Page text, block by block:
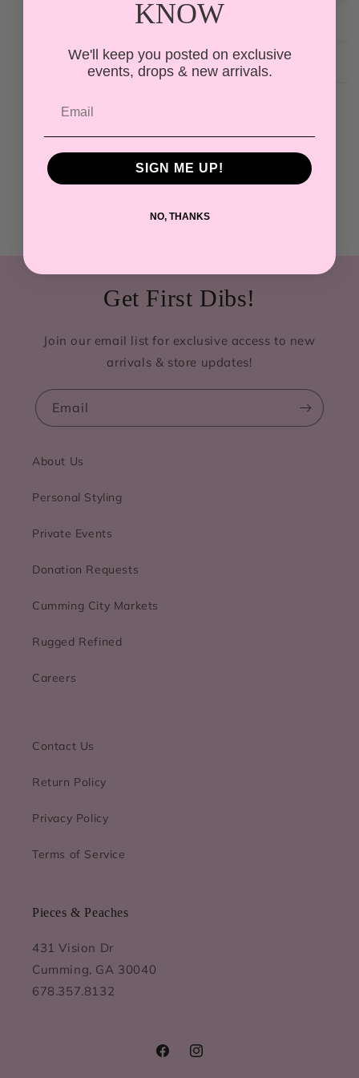
More Info
Share
Get First Dibs!
Join our email list for exclusive access to new
arrivals & store updates!
Email
About Us
Personal Styling
Private Events
Donation Requests
Cumming City Markets
Rugged Refined
Careers
Contact Us
Return Policy
Privacy Policy
Terms of Service
Pieces & Peaches
431 Vision Dr
Cumming, GA 30040
678.357.8132
FacebookInstagram
KNOW
We'll keep you posted on exclusive
events, drops & new arrivals.
SIGN ME UP!
NO, THANKS